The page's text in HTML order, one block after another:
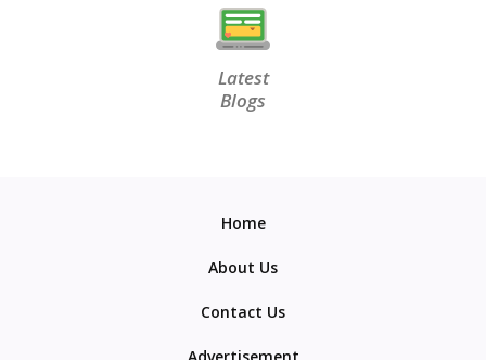
Latest
Blogs
Home
About Us
Contact Us
Advertisement